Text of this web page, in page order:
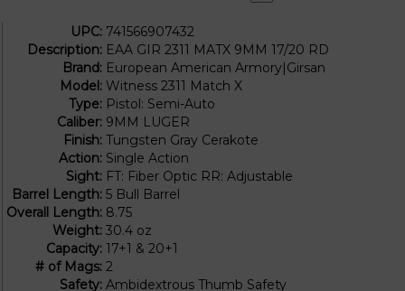
UPC: 741566907432
Description: EAA GIR 2311 MATX 9MM 17/20 RD
Brand: European American Armory|Girsan
Model: Witness 2311 Match X
Type: Pistol: Semi-Auto
Caliber: 9MM LUGER
Finish: Tungsten Gray Cerakote
Action: Single Action
Sight: FT: Fiber Optic RR: Adjustable
Barrel Length: 5 Bull Barrel
Overall Length: 8.75
Weight: 30.4 oz
Capacity: 17+1 & 20+1
# of Mags: 2
Safety: Ambidextrous Thumb Safety